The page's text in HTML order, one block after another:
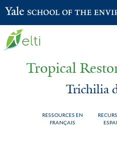
Skip
to
Yale School of the Environment
Tropical
Trichilia
RESSOURCES EN
FRANÇAIS